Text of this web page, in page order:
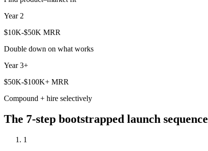
Year 2
$10K-$50K MRR
Double down on what works
Year 3+
$50K-$100K+ MRR
Compound + hire selectively
The 7-step bootstrapped launch sequence
1